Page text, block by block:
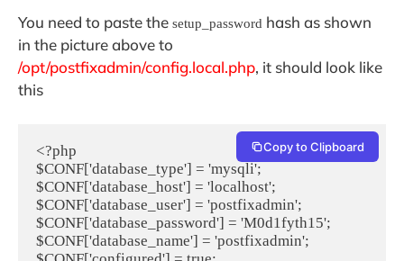
You need to paste the setup_password hash as shown
in the picture above to
/opt/postfixadmin/config.local.php, it should look like
this
<?php
$CONF['database_type'] = 'mysqli';
$CONF['database_host'] = 'localhost';
$CONF['database_user'] = 'postfixadmin';
$CONF['database_password'] = 'M0d1fyth15';
$CONF['database_name'] = 'postfixadmin';
Copy to Clipboard